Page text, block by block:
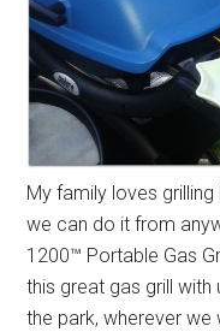
My family loves
we can do it from
1200™ Portable Gas
this great gas grill
the park, wherever